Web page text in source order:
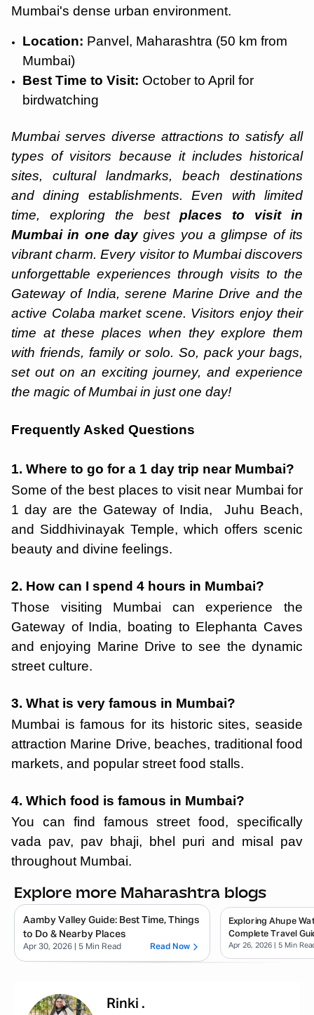
Mumbai's dense urban environment.
Location: Panvel, Maharashtra (50 km from
Mumbai)
Best Time to Visit: October to April for
birdwatching
Mumbai serves diverse attractions to satisfy all
types of visitors because it includes historical
sites, cultural landmarks, beach destinations
and dining establishments. Even with limited
time, exploring the best places to visit in
Mumbai in one daygives you a glimpse of its
vibrant charm. Every visitor to Mumbai discovers
unforgettable experiences through visits to the
Gateway of India, serene Marine Drive and the
active Colaba market scene. Visitors enjoy their
time at these places when they explore them
with friends, family or solo. So, pack your bags,
set out on an exciting journey, and experience
the magic of Mumbai in just one day!
Frequently Asked Questions
1. Where to go for a 1 day trip near Mumbai?
Some of the best places to visit near Mumbai for
1 day are the Gateway of India, Juhu Beach,
and Siddhivinayak Temple, which offers scenic
beauty and divine feelings.
2. How can I spend 4 hours in Mumbai?
Those visiting Mumbai can experience the
Gateway of India, boating to Elephanta Caves
and enjoying Marine Drive to see the dynamic
street culture.
3. What is very famous in Mumbai?
Mumbai is famous for its historic sites, seaside
attraction Marine Drive, beaches, traditional food
markets, and popular street food stalls.
4. Which food is famous in Mumbai?
You can find famous street food, specifically
vada pav, pav bhaji, bhel puri and misal pav
throughout Mumbai.
Explore more Maharashtra blogs
Aamby Valley Guide: Best Time, Things
to Do & Nearby Places
Apr 30, 2026 | 5 Min Read Read Now
Exploring Ahupe
Complete Travel
Apr 26, 2026 | 5 Min
Rinki .